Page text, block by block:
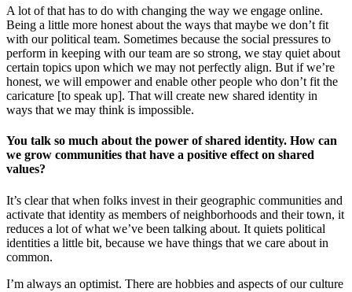
A lot of that has to do with changing the way we engage online.
Being a little more honest about the ways that maybe we don’t fit
with our political team. Sometimes because the social pressures to
perform in keeping with our team are so strong, we stay quiet about
certain topics upon which we may not perfectly align. But if we’re
honest, we will empower and enable other people who don’t fit the
caricature [to speak up]. That will create new shared identity in
ways that we may think is impossible.
You talk so much about the power of shared identity. How can
we grow communities that have a positive effect on shared
values?
It’s clear that when folks invest in their geographic communities and
activate that identity as members of neighborhoods and their town, it
reduces a lot of what we’ve been talking about. It quiets political
identities a little bit, because we have things that we care about in
common.
I’m always an optimist. There are hobbies and aspects of our culture